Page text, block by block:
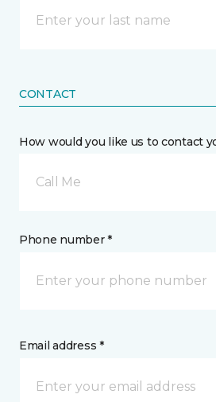
CONTACT
How would you like us to contact
Call Me
Phone number *
Email address *